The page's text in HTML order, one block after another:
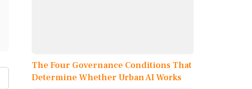
The Four Governance Conditions That
Determine Whether Urban AI Works